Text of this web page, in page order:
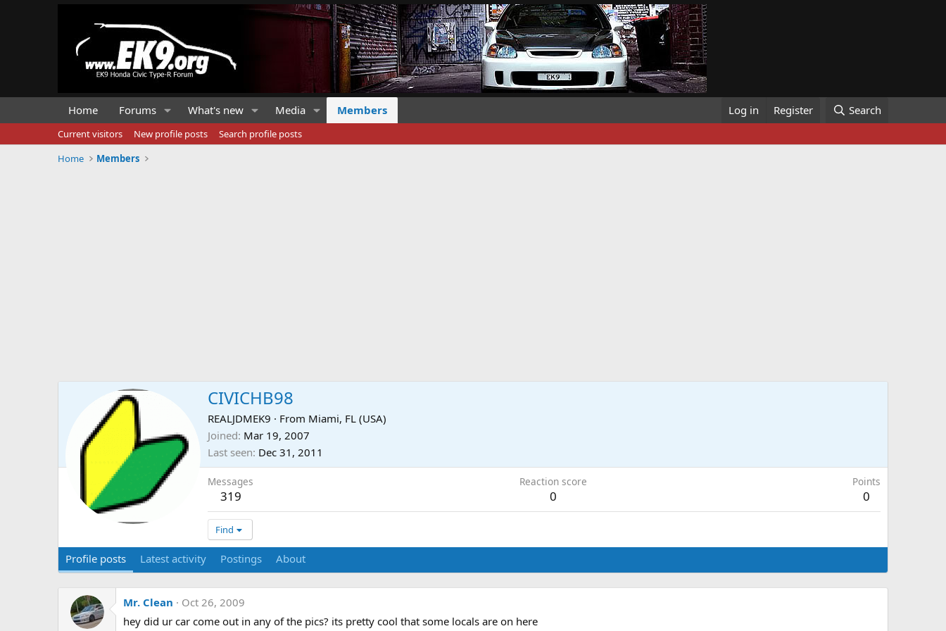
Home Forums What's new Media Members Log in Register Search
Current visitors New profile posts
Search profile posts
Home
Members
CIVICHB98
REALJDMEK9 · From Miami, FL (USA)
Joined Mar 19, 2007
Last seen Dec 31, 2011
Messages
319
Reaction score
0
Points
0
Find
Profile posts Latest activity Postings About
Mr. Clean
Oct 26, 2009
hey did ur car come out in any of the pics? its pretty cool that some locals are on here